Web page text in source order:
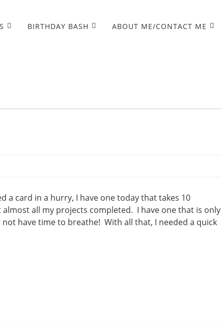
BIRTHDAY BASH ABOUT ME/CONTACT ME
a card in a hurry, I have one today that takes 10
all my projects completed. I have one that is only
have time to breathe! With all that, I needed a quick